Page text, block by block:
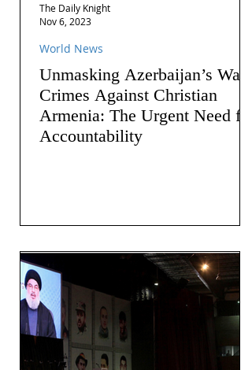
Unmasking Azerbaijan’s War
Crimes Against Christian
Armenia: The Urgent Need for
Accountability
World News
The Daily Knight
Nov 6, 2023